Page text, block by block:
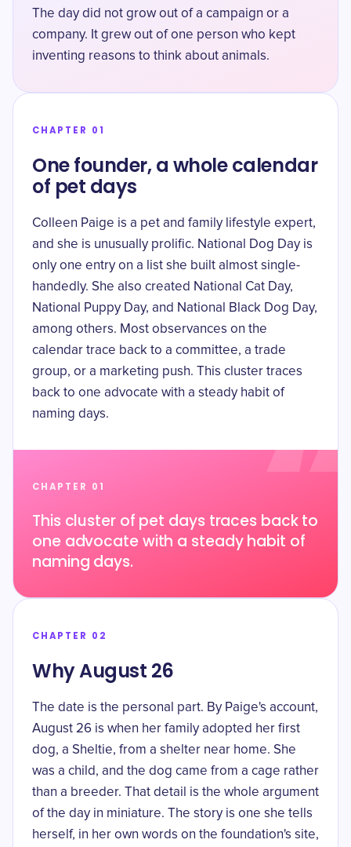
The day did not grow out of a campaign or a
company. It grew out of one person who kept
inventing reasons to think about animals.
CHAPTER 01
One founder, a whole calendar
of pet days
Colleen Paige is a pet and family lifestyle expert,
and she is unusually prolific. National Dog Day is
only one entry on a list she built almost single-
handedly. She also created National Cat Day,
National Puppy Day, and National Black Dog Day,
among others. Most observances on the
calendar trace back to a committee, a trade
group, or a marketing push. This cluster traces
back to one advocate with a steady habit of
naming days.
CHAPTER 01
This cluster of pet days traces back to
one advocate with a steady habit of
naming days.
CHAPTER 02
Why August 26
The date is the personal part. By Paige's account,
August 26 is when her family adopted her first
dog, a Sheltie, from a shelter near home. She
was a child, and the dog came from a cage rather
than a breeder. That detail is the whole argument
of the day in miniature. The story is one she tells
herself, in her own words on the foundation's site,